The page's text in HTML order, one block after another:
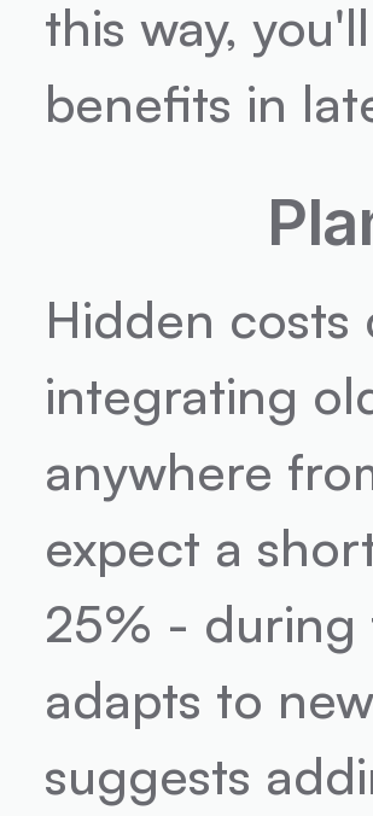
this way,
benefits in
Hidden costs
integrating
anywhere
expect a
25% - during
adapts to
suggests